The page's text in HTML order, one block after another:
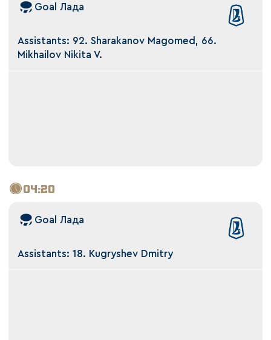
Goal Лада
Assistants: 92. Sharakanov Magomed, 66.
Mikhailov Nikita V.
04:20
Goal Лада
Assistants: 18. Kugryshev Dmitry